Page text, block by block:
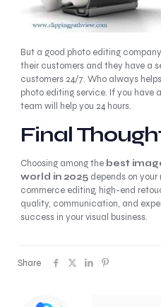
But a good photo editing
their customers and they have a
customers 24/7. Who always
photo editing service. If you have
team will help you 24 hours.
Final
Choosing among the best
world in 2025depends on
commerce editing, high-end
quality, communication, and
success in your visual business.
Share